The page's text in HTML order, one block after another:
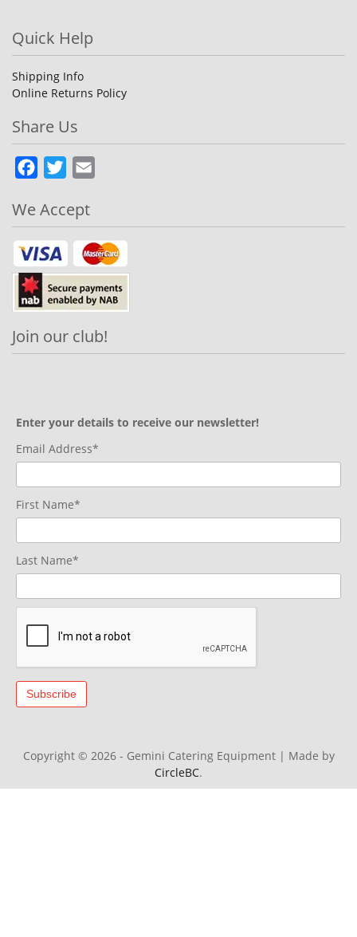
Quick Help
Shipping Info
Online Returns Policy
Share Us
Facebook
Twitter
We Accept
Join our club!
Enter your details to receive our newsletter!
Email Address*
First Name*
Last Name*
Copyright © 2026 - Gemini Catering Equipment | Made by
CircleBC.